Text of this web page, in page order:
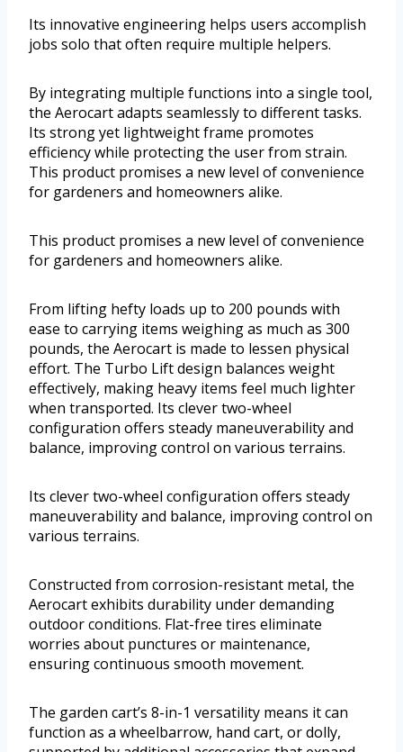
Its innovative engineering helps users accomplish
jobs solo that often require multiple helpers.
By integrating multiple functions into a single tool,
the Aerocart adapts seamlessly to different tasks.
Its strong yet lightweight frame promotes
efficiency while protecting the user from strain.
This product promises a new level of convenience
for gardeners and homeowners alike.
This product promises a new level of convenience
for gardeners and homeowners alike.
From lifting hefty loads up to 200 pounds with
ease to carrying items weighing as much as 300
pounds, the Aerocart is made to lessen physical
effort. The Turbo Lift design balances weight
effectively, making heavy items feel much lighter
when transported. Its clever two-wheel
configuration offers steady maneuverability and
balance, improving control on various terrains.
Its clever two-wheel configuration offers steady
maneuverability and balance, improving control on
various terrains.
Constructed from corrosion-resistant metal, the
Aerocart exhibits durability under demanding
outdoor conditions. Flat-free tires eliminate
worries about punctures or maintenance,
ensuring continuous smooth movement.
The garden cart’s 8-in-1 versatility means it can
function as a wheelbarrow, hand cart, or dolly,